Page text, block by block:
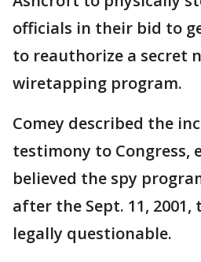
officials in their bid to
to reauthorize a secret
wiretapping program.
Comey described the
testimony to Congress,
believed the spy
after the Sept. 11,
legally questionable.